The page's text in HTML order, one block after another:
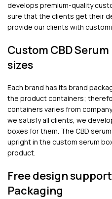
develops premium-quality
sure that the clients get their
provide our clients with
Custom CBD
sizes
Each brand has its brand
the product containers;
containers varies from
we satisfy all clients, we
boxes for them. The CBD
upright in the custom serum
product.
Free design
Packaging